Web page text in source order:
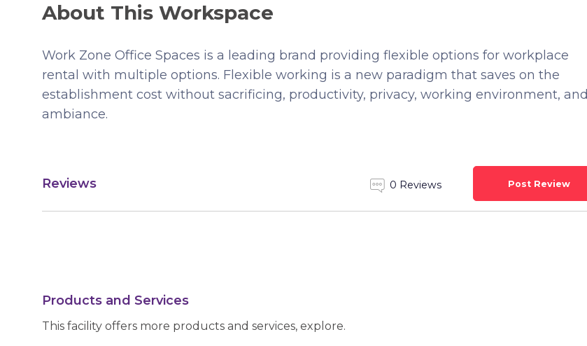
About This Workspace
Work Zone Office Spaces is a leading brand providing flexible options for workplace
rental with multiple options. Flexible working is a new paradigm that saves on the
establishment cost without sacrificing, productivity, privacy, working environment, and
ambiance.
Reviews 0 Reviews Post Review
Products and Services
This facility offers more products and services, explore.